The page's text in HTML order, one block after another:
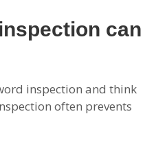
can
inspection and think
often prevents